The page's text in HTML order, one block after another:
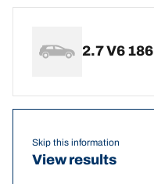
2.7 V6 186
Skip this information
View results